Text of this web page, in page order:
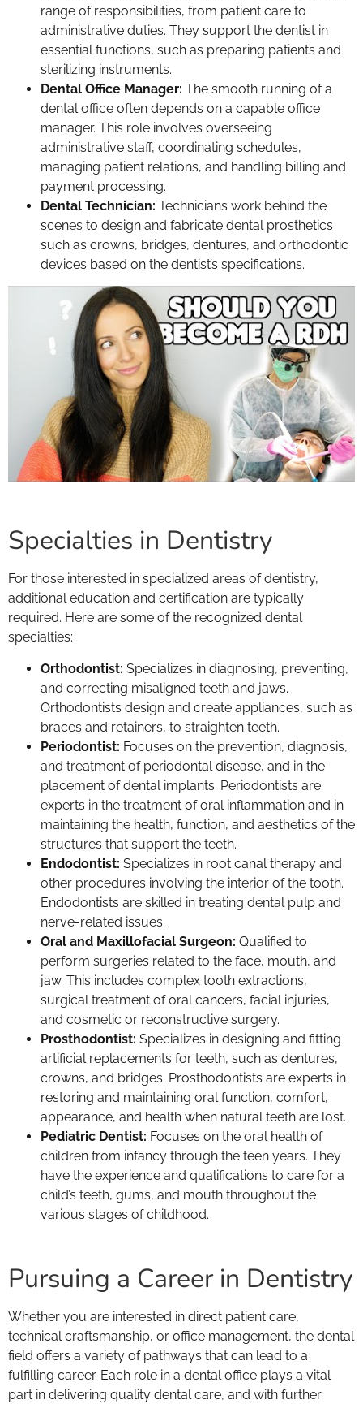
range of responsibilities, from patient care to
administrative duties. They support the dentist in
essential functions, such as preparing patients and
sterilizing instruments.
Dental Office Manager: The smooth running of a
dental office often depends on a capable office
manager. This role involves overseeing
administrative staff, coordinating schedules,
managing patient relations, and handling billing and
payment processing.
Dental Technician: Technicians work behind the
scenes to design and fabricate dental prosthetics
such as crowns, bridges, dentures, and orthodontic
devices based on the dentist’s specifications.
Specialties in Dentistry
For those interested in specialized areas of dentistry,
additional education and certification are typically
required. Here are some of the recognized dental
specialties:
Orthodontist: Specializes in diagnosing, preventing,
and correcting misaligned teeth and jaws.
Orthodontists design and create appliances, such as
braces and retainers, to straighten teeth.
Periodontist: Focuses on the prevention, diagnosis,
and treatment of periodontal disease, and in the
placement of dental implants. Periodontists are
experts in the treatment of oral inflammation and in
maintaining the health, function, and aesthetics of the
structures that support the teeth.
Endodontist: Specializes in root canal therapy and
other procedures involving the interior of the tooth.
Endodontists are skilled in treating dental pulp and
nerve-related issues.
Oral and Maxillofacial Surgeon: Qualified to
perform surgeries related to the face, mouth, and
jaw. This includes complex tooth extractions,
surgical treatment of oral cancers, facial injuries,
and cosmetic or reconstructive surgery.
Prosthodontist: Specializes in designing and fitting
artificial replacements for teeth, such as dentures,
crowns, and bridges. Prosthodontists are experts in
restoring and maintaining oral function, comfort,
appearance, and health when natural teeth are lost.
Pediatric Dentist: Focuses on the oral health of
children from infancy through the teen years. They
have the experience and qualifications to care for a
child’s teeth, gums, and mouth throughout the
various stages of childhood.
Pursuing a Career in Dentistry
Whether you are interested in direct patient care,
technical craftsmanship, or office management, the dental
field offers a variety of pathways that can lead to a
fulfilling career. Each role in a dental office plays a vital
part in delivering quality dental care, and with further